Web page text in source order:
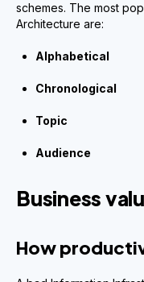
schemes. The most
Architecture are:
Alphabetical
Chronological
Topic
Audience
Business
How